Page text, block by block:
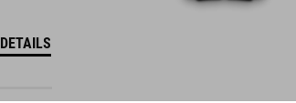
DETAILS